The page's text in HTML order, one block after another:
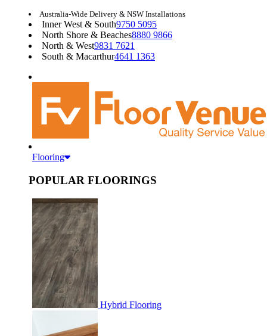
Australia-Wide Delivery & NSW Installations
Inner West & South9750 5095
North Shore & Beaches8880 9866
North & West9831 7621
South & Macarthur4641 1363
Flooring
POPULAR FLOORINGS
Hybrid Flooring